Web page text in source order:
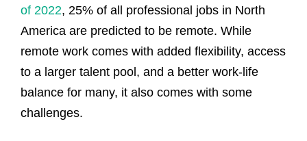
of 2022, 25% of all professional jobs in North
America are predicted to be remote. While
remote work comes with added flexibility, access
to a larger talent pool, and a better work-life
balance for many, it also comes with some
challenges.